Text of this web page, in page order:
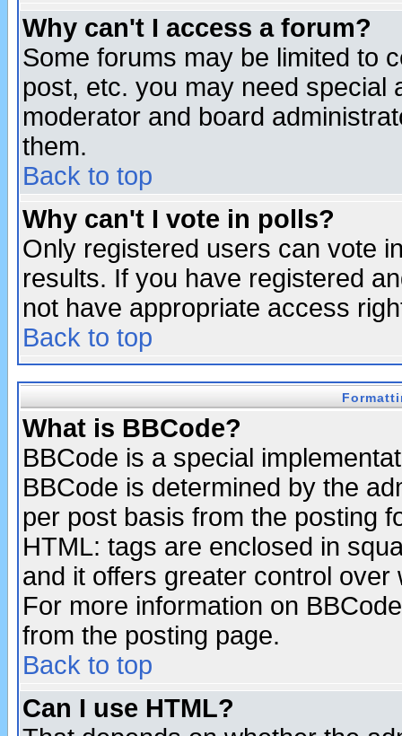
Why can't I access a forum?
Some forums may be limited to
post, etc. you may need special
moderator and board
them.
Back to top
Why can't I vote in polls?
Only registered users can vote
results. If you have registered
not have appropriate access
Back to top
What is BBCode?
BBCode is a special
BBCode is determined by the
per post basis from the posting
HTML: tags are enclosed in
and it offers greater control
For more information on
from the posting page.
Back to top
Can I use HTML?